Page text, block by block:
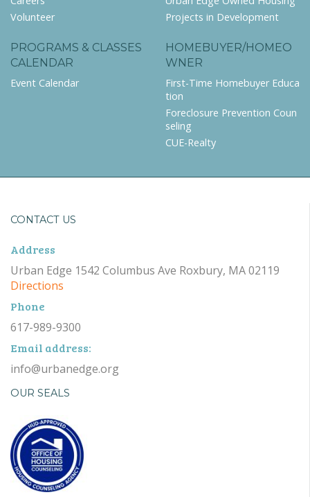
Volunteer
Projects in Development
PROGRAMS & CLASSES
CALENDAR
Event Calendar
HOMEBUYER/HOMEO
WNER
First-Time Homebuyer Educa
tion
Foreclosure Prevention Coun
seling
CUE-Realty
CONTACT US
Address
Urban Edge 1542 Columbus Ave Roxbury, MA 02119
Directions
Phone
617-989-9300
Email address:
info@urbanedge.org
OUR SEALS